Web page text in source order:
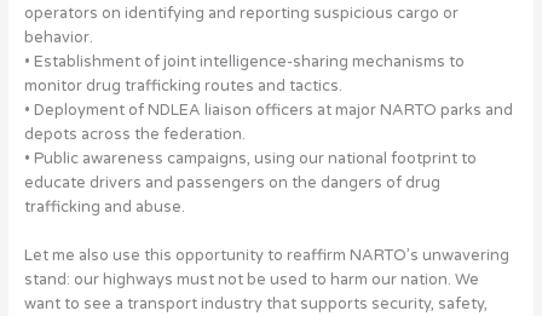
operators on identifying and reporting suspicious cargo or
behavior.
• Establishment of joint intelligence-sharing mechanisms to
monitor drug trafficking routes and tactics.
• Deployment of NDLEA liaison officers at major NARTO parks and
depots across the federation.
• Public awareness campaigns, using our national footprint to
educate drivers and passengers on the dangers of drug
trafficking and abuse.
Let me also use this opportunity to reaffirm NARTO’s unwavering
stand: our highways must not be used to harm our nation. We
want to see a transport industry that supports security, safety,